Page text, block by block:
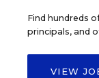
Find hundreds
principals, and
VIEW